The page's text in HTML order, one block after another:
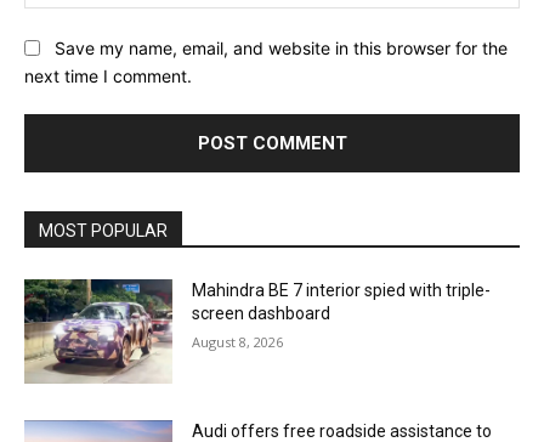
Save my name, email, and website in this browser for the
next time I comment.
MOST POPULAR
Mahindra BE 7 interior spied with triple-
screen dashboard
August 8, 2026
Audi offers free roadside assistance to